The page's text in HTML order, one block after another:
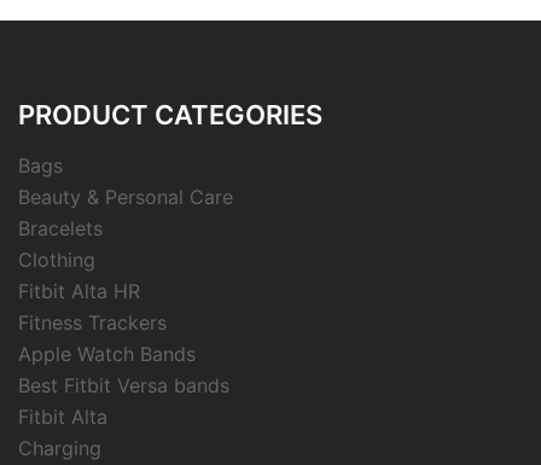
PRODUCT CATEGORIES
Bags
Beauty & Personal Care
Bracelets
Clothing
Fitbit Alta HR
Fitness Trackers
Apple Watch Bands
Best Fitbit Versa bands
Fitbit Alta
Charging